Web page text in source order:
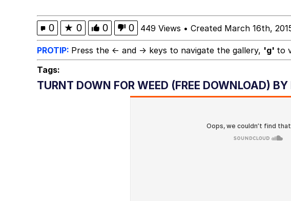
Cate Blanchett "Oh My God Bruh"
What Happened To Toadsworth /
Evelyn Smith Smiling /
My Father-In-Law Is A Builder / We
0 ★ 0 0 0 449 Views • Created March 16th,
PROTIP: Press the ← and → keys to navigate the gallery, 'g' to
Tags:
TURNT DOWN FOR WEED (FREE DOWNLOAD) BY